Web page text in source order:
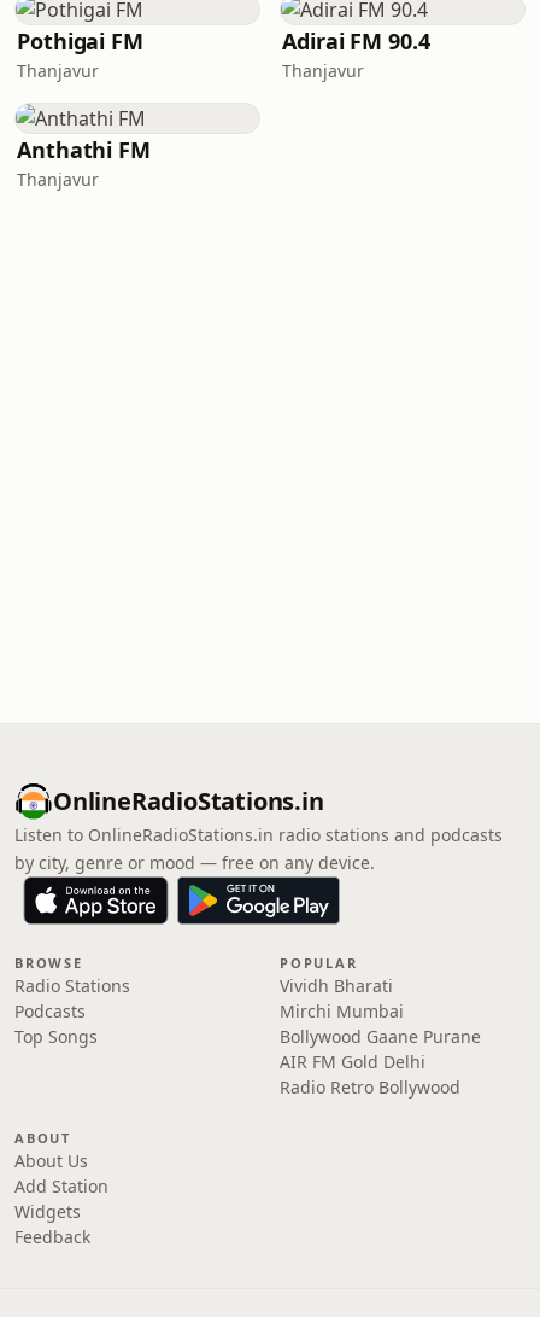
Pothigai FM
Thanjavur
Adirai FM 90.4
Thanjavur
Anthathi FM
Thanjavur
OnlineRadioStations.in
Listen to OnlineRadioStations.in radio stations and podcasts
by city, genre or mood — free on any device.
BROWSE
Radio Stations
Podcasts
Top Songs
POPULAR
Vividh Bharati
Mirchi Mumbai
Bollywood Gaane Purane
AIR FM Gold Delhi
Radio Retro Bollywood
ABOUT
About Us
Add Station
Widgets
Feedback